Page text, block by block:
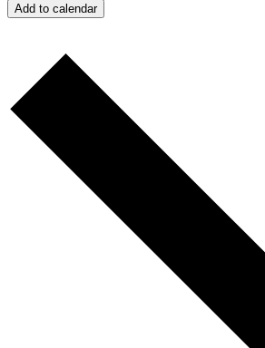
Add to calendar